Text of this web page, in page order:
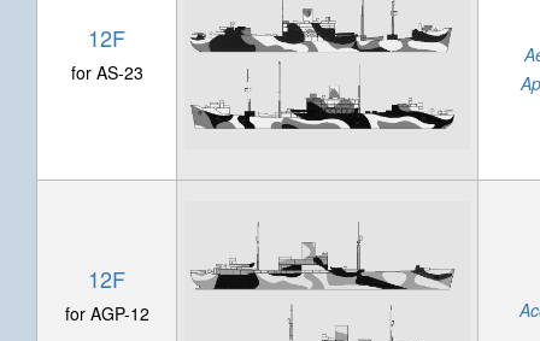
12F
for AS-23
12F
for AGP-12